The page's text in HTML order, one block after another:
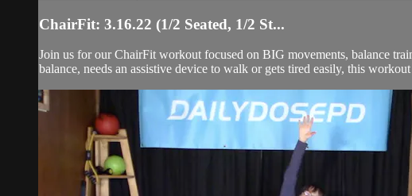
ChairFit: 3.16.22 (1/2 Seated, 1/2 St...
Join us for our ChairFit workout focused on BIG movements, balance
balance, needs an assistive device to walk or gets tired easily, this